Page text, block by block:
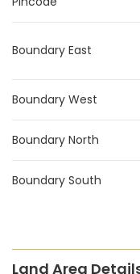
Boundary East
Boundary West
Boundary North
Boundary South
Land Area